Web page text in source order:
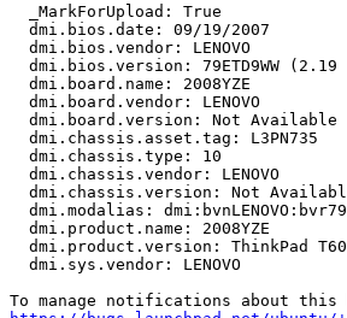
  _MarkForUpload: True
  dmi.bios.date: 09/19/2007
  dmi.bios.vendor: LENOVO
dmi.bios.version: 79ETD9WW (2.19
  dmi.board.name: 2008YZE
  dmi.board.vendor: LENOVO
  dmi.board.version: Not Available
  dmi.chassis.asset.tag: L3PN735
  dmi.chassis.type: 10
  dmi.chassis.vendor: LENOVO
dmi.chassis.version: Not
dmi.modalias:
  dmi.product.name: 2008YZE
  dmi.product.version: ThinkPad T60
  dmi.sys.vendor: LENOVO